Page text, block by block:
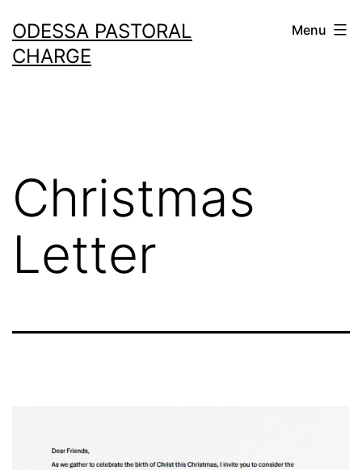
to
content
ODESSA PASTORAL
CHARGE
Menu
Christmas
Letter